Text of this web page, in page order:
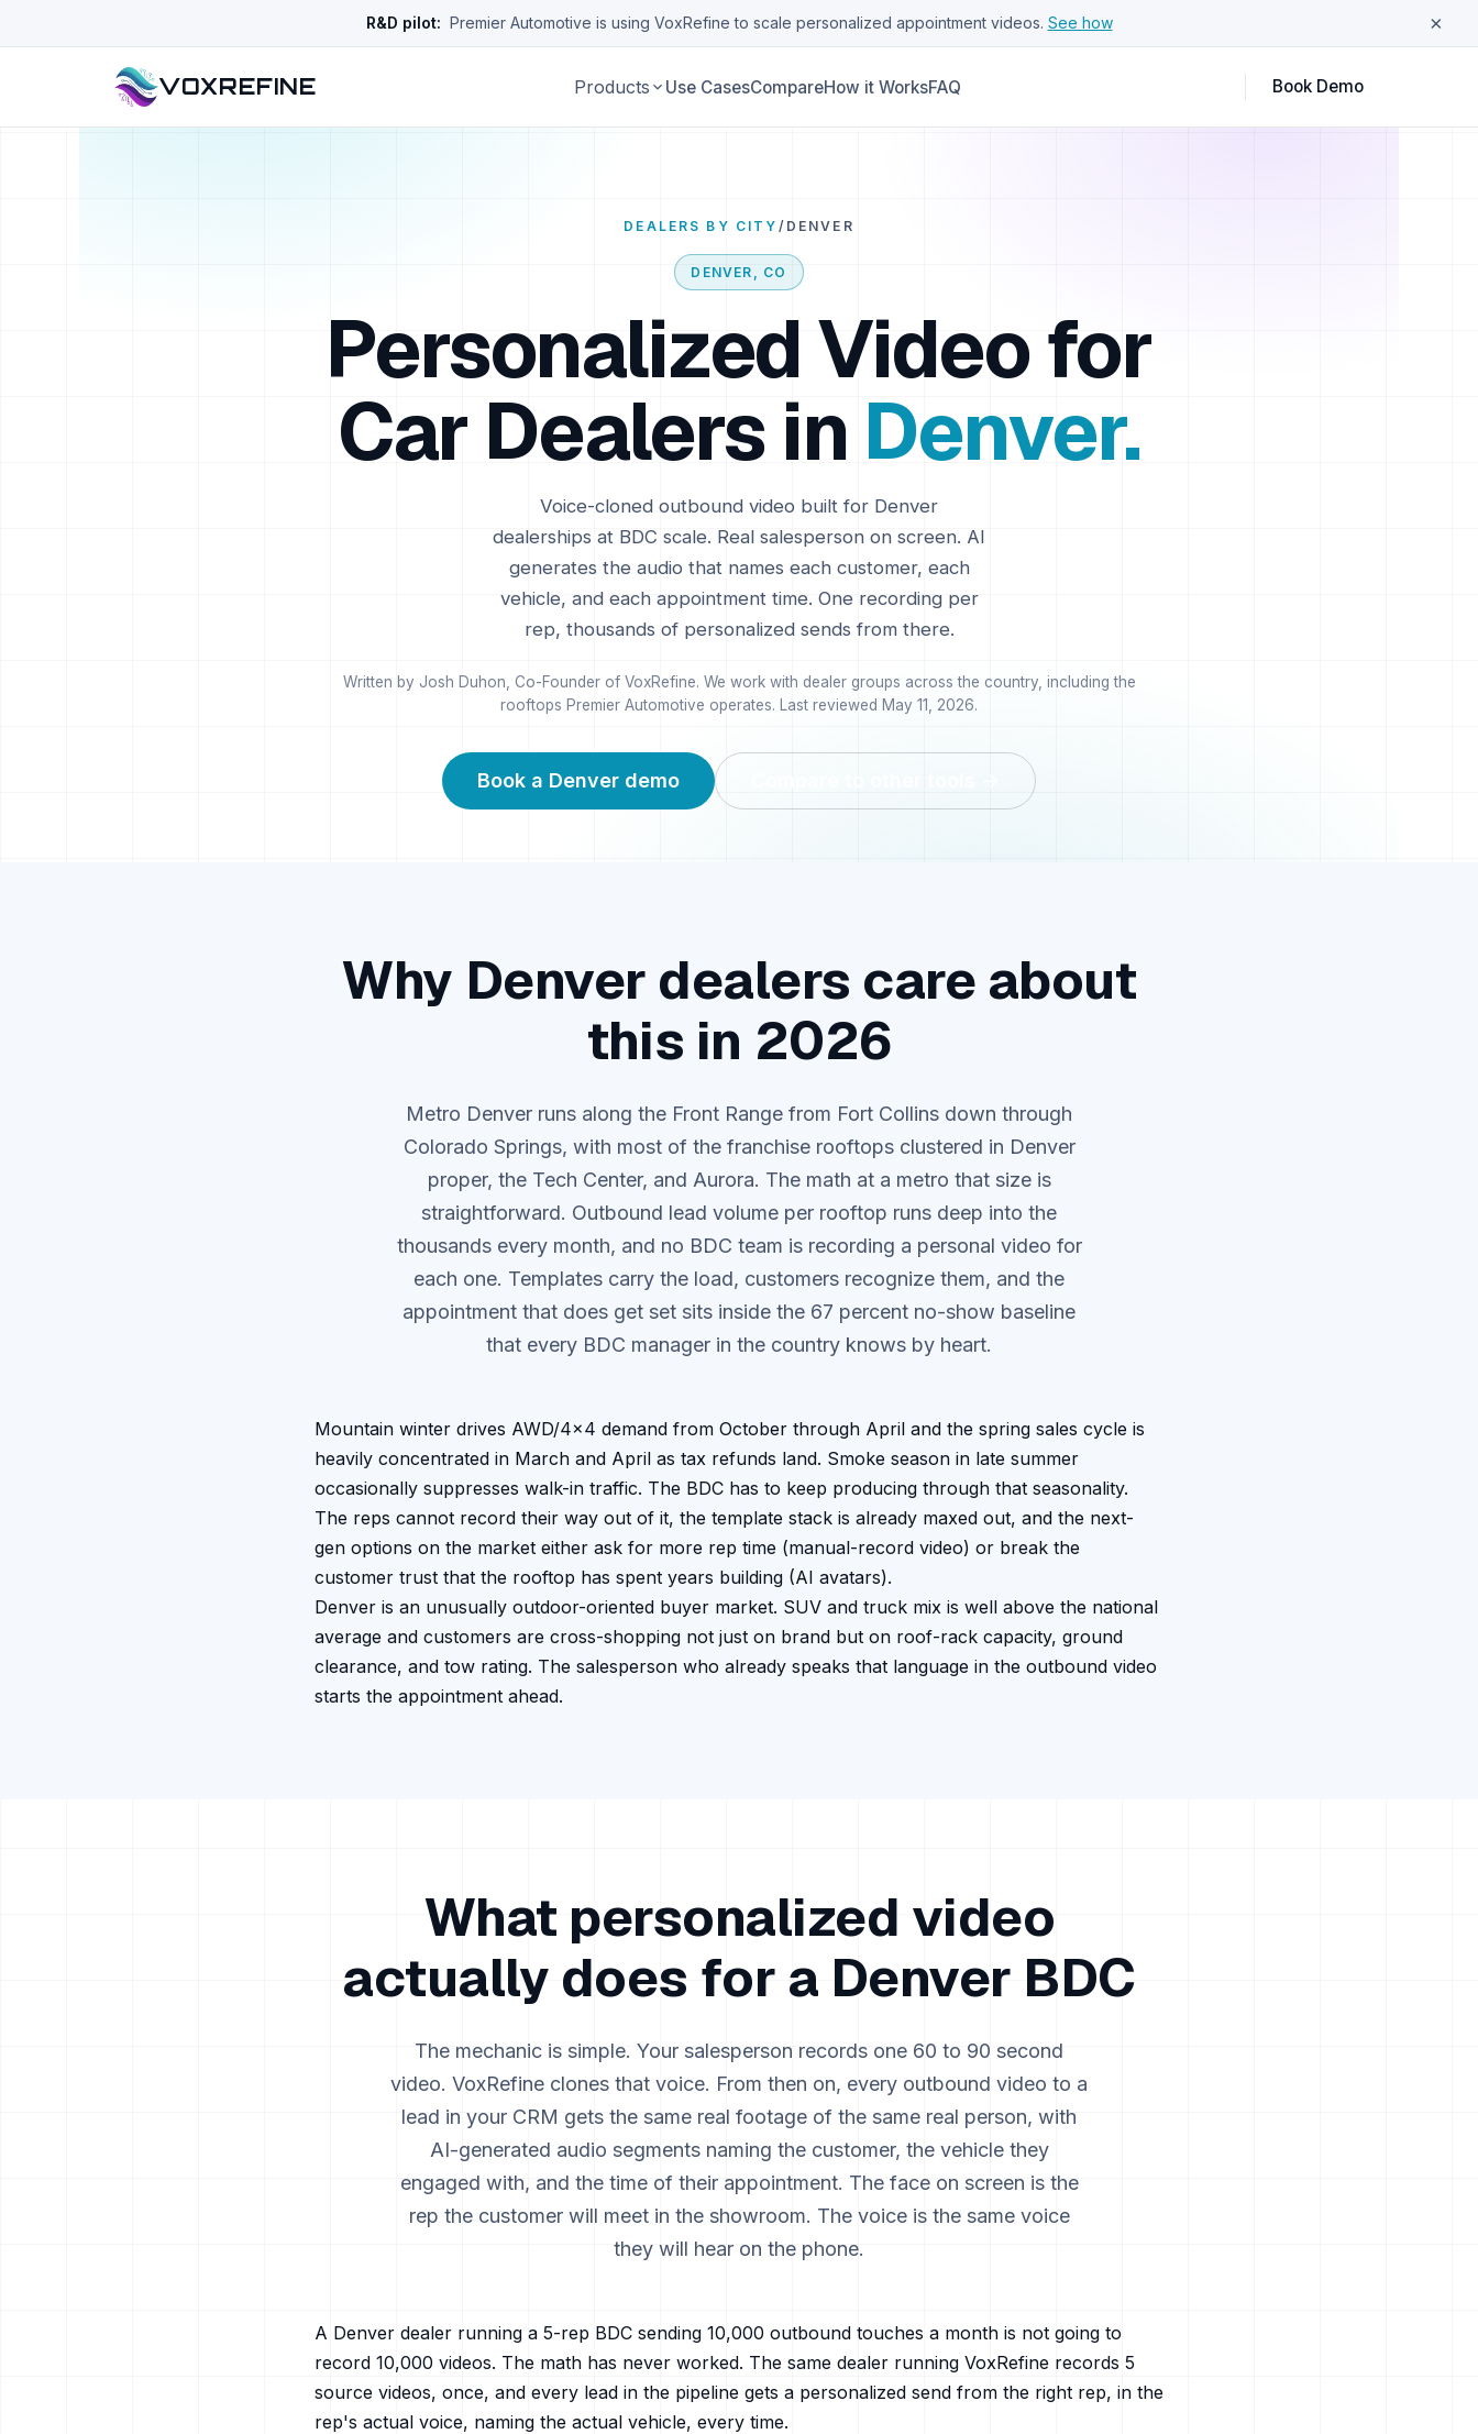
R&D pilot: Premier Automotive is using VoxRefine to scale personalized appointment videos. See how ×
VOXREFINE Products Use CasesCompareHow it WorksFAQ Book Demo
DEALERS BY CITY / DENVER
DENVER , CO
Personalized Video for
Car Dealers in Denver.
Voice-cloned outbound video built for Denver
dealerships at BDC scale. Real salesperson on screen. AI
generates the audio that names each customer, each
vehicle, and each appointment time. One recording per
rep, thousands of personalized sends from there.
Written by Josh Duhon, Co-Founder of VoxRefine. We work with dealer groups across the country, including the
rooftops Premier Automotive operates. Last reviewed May 11, 2026.
Book a Denver demo
Why Denver dealers care about
this in 2026
Metro Denver runs along the Front Range from Fort Collins down through
Colorado Springs, with most of the franchise rooftops clustered in Denver
proper, the Tech Center, and Aurora. The math at a metro that size is
straightforward. Outbound lead volume per rooftop runs deep into the
thousands every month, and no BDC team is recording a personal video for
each one. Templates carry the load, customers recognize them, and the
appointment that does get set sits inside the 67 percent no-show baseline
that every BDC manager in the country knows by heart.
Mountain winter drives AWD/4x4 demand from October through April and the spring sales cycle is
heavily concentrated in March and April as tax refunds land. Smoke season in late summer
occasionally suppresses walk-in traffic. The BDC has to keep producing through that seasonality.
The reps cannot record their way out of it, the template stack is already maxed out, and the next-
gen options on the market either ask for more rep time (manual-record video) or break the
customer trust that the rooftop has spent years building (AI avatars).
Denver is an unusually outdoor-oriented buyer market. SUV and truck mix is well above the national
average and customers are cross-shopping not just on brand but on roof-rack capacity, ground
clearance, and tow rating. The salesperson who already speaks that language in the outbound video
starts the appointment ahead.
What personalized video
actually does for a Denver BDC
The mechanic is simple. Your salesperson records one 60 to 90 second
video. VoxRefine clones that voice. From then on, every outbound video to a
lead in your CRM gets the same real footage of the same real person, with
AI-generated audio segments naming the customer, the vehicle they
engaged with, and the time of their appointment. The face on screen is the
rep the customer will meet in the showroom. The voice is the same voice
they will hear on the phone.
A Denver dealer running a 5-rep BDC sending 10,000 outbound touches a month is not going to
record 10,000 videos. The math has never worked. The same dealer running VoxRefine records 5
source videos, once, and every lead in the pipeline gets a personalized send from the right rep, in the
rep's actual voice, naming the actual vehicle, every time.